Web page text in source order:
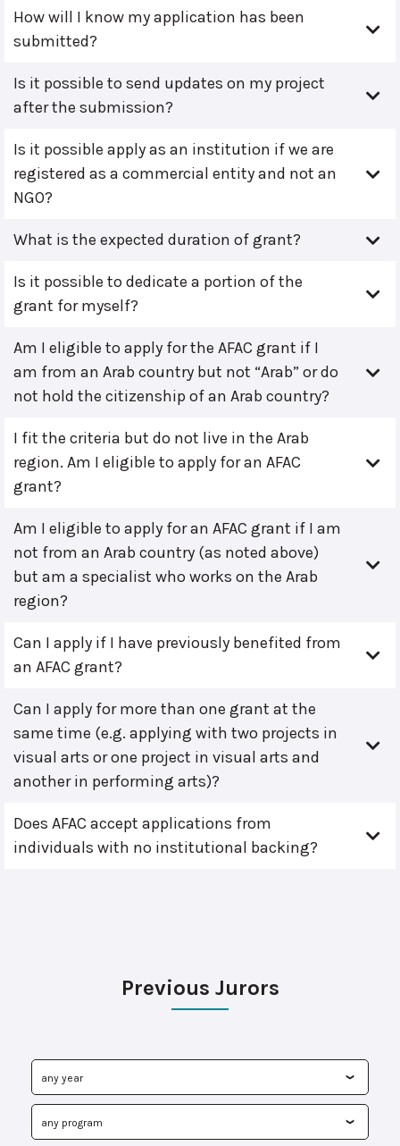
How will I know my application has been
submitted?
Is it possible to send updates on my project
after the submission?
Is it possible apply as an institution if we are
registered as a commercial entity and not an
NGO?
What is the expected duration of grant?
Is it possible to dedicate a portion of the
grant for myself?
Am I eligible to apply for the AFAC grant if I
am from an Arab country but not “Arab” or do
not hold the citizenship of an Arab country?
I fit the criteria but do not live in the Arab
region. Am I eligible to apply for an AFAC
grant?
Am I eligible to apply for an AFAC grant if I am
not from an Arab country (as noted above)
but am a specialist who works on the Arab
region?
Can I apply if I have previously benefited from
an AFAC grant?
Can I apply for more than one grant at the
same time (e.g. applying with two projects in
visual arts or one project in visual arts and
another in performing arts)?
Does AFAC accept applications from
individuals with no institutional backing?
Previous Jurors